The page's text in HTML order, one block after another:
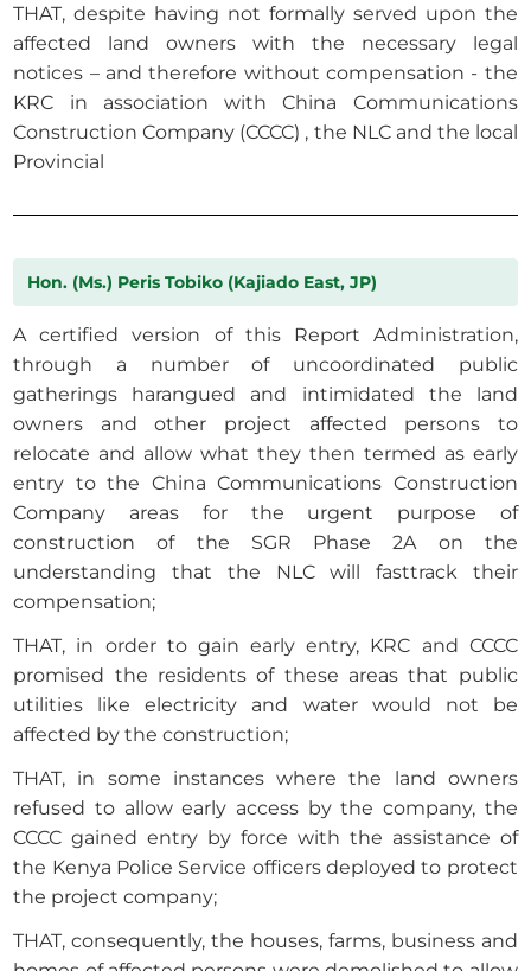
THAT, despite having not formally served upon the
affected land owners with the necessary legal
notices – and therefore without compensation - the
KRC in association with China Communications
Construction Company (CCCC) , the NLC and the local
Provincial
Hon. (Ms.) Peris Tobiko (Kajiado East, JP)
A certified version of this Report Administration,
through a number of uncoordinated public
gatherings harangued and intimidated the land
owners and other project affected persons to
relocate and allow what they then termed as early
entry to the China Communications Construction
Company areas for the urgent purpose of
construction of the SGR Phase 2A on the
understanding that the NLC will fasttrack their
compensation;
THAT, in order to gain early entry, KRC and CCCC
promised the residents of these areas that public
utilities like electricity and water would not be
affected by the construction;
THAT, in some instances where the land owners
refused to allow early access by the company, the
CCCC gained entry by force with the assistance of
the Kenya Police Service officers deployed to protect
the project company;
THAT, consequently, the houses, farms, business and